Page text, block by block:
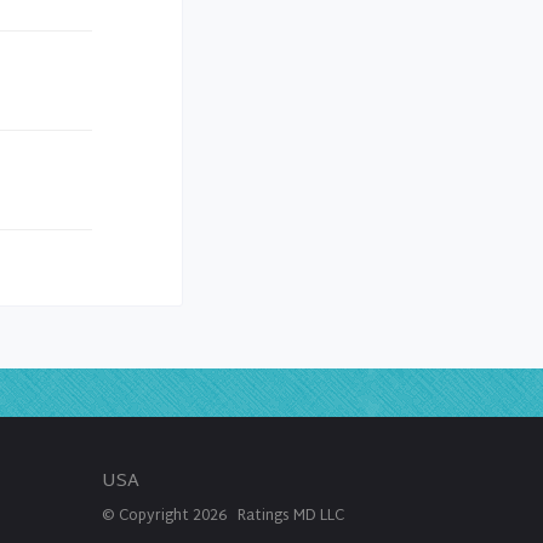
USA
© Copyright 2026Ratings MD LLC